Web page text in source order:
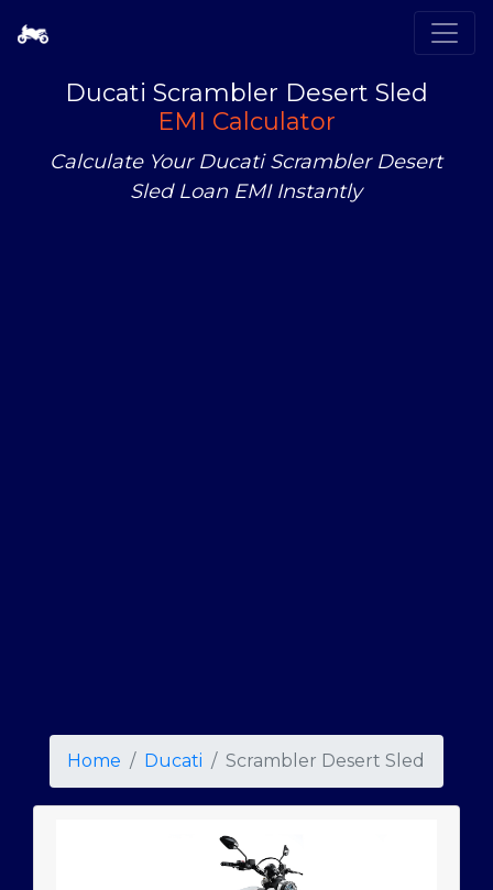
Ducati Scrambler Desert Sled
EMI Calculator
Calculate Your Ducati Scrambler Desert
Sled Loan EMI Instantly
Home Ducati Scrambler Desert Sled